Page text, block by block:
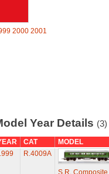
2000 2001
Year Details (3)
CAT
MODEL
R.4009A
S.R.